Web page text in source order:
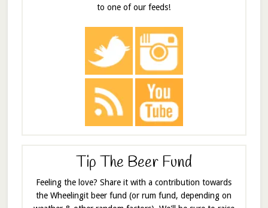
to one of our feeds!
Tip The Beer Fund
Feeling the love? Share it with a contribution towards
the Wheelingit beer fund (or rum fund, depending on